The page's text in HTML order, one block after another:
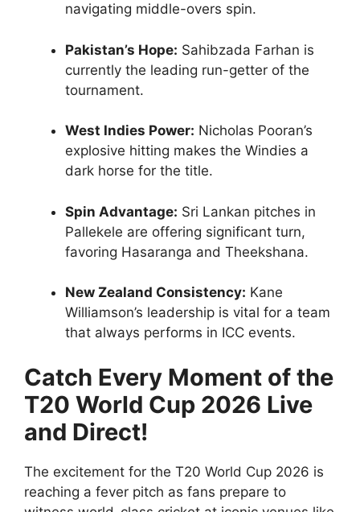
navigating middle-overs spin.
Pakistan’s Hope: Sahibzada Farhan is
currently the leading run-getter of the
tournament.
West Indies Power: Nicholas Pooran’s
explosive hitting makes the Windies a
dark horse for the title.
Spin Advantage: Sri Lankan pitches in
Pallekele are offering significant turn,
favoring Hasaranga and Theekshana.
New Zealand Consistency: Kane
Williamson’s leadership is vital for a team
that always performs in ICC events.
Catch Every Moment of the
T20 World Cup 2026 Live
and Direct!
The excitement for the T20 World Cup 2026 is
reaching a fever pitch as fans prepare to